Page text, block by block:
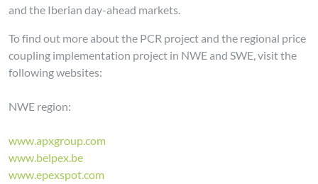
and the Iberian day-ahead markets.
To find out more about the PCR project and the regional price
coupling implementation project in NWE and SWE, visit the
following websites:
NWE region:
www.apxgroup.com
www.belpex.be
www.epexspot.com